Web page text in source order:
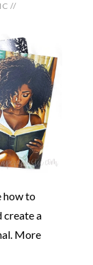
//
how to
create a
More